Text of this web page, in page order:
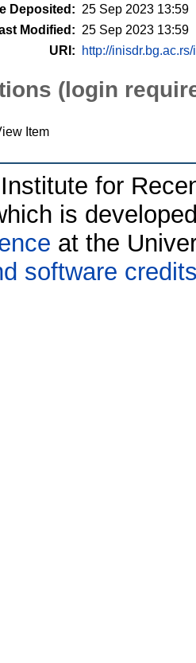
Deposited: 25 Sep 2023 13:59
Modified: 25 Sep 2023 13:59
URI:
http://
(login
Item
for
is
at the
software